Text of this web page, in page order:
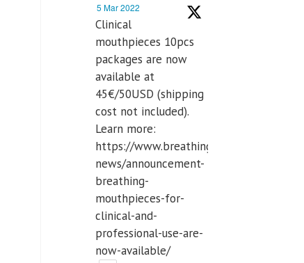
5 Mar 2022
Clinical
mouthpieces 10pcs
packages are now
available at
45€/50USD (shipping
cost not included).
Learn more:
https://www.breathinglabs.com/latest-
news/announcement-
breathing-
mouthpieces-for-
clinical-and-
professional-use-are-
now-available/